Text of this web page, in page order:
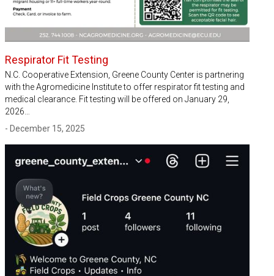
Respirator Fit Testing
N.C. Cooperative Extension, Greene County Center is partnering
with the Agromedicine Institute to offer respirator fit testing and
medical clearance. Fit testing will be offered on January 29,
2026…
- December 15, 2025